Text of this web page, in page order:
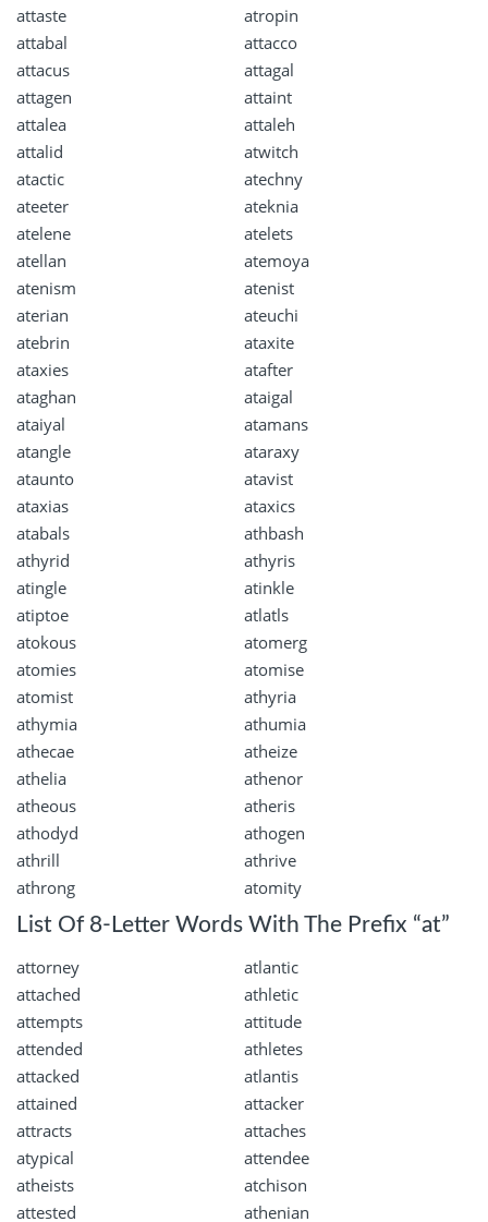
attaste
atropin
attabal
attacco
attacus
attagal
attagen
attaint
attalea
attaleh
attalid
atwitch
atactic
atechny
ateeter
ateknia
atelene
atelets
atellan
atemoya
atenism
atenist
aterian
ateuchi
atebrin
ataxite
ataxies
atafter
ataghan
ataigal
ataiyal
atamans
atangle
ataraxy
ataunto
atavist
ataxias
ataxics
atabals
athbash
athyrid
athyris
atingle
atinkle
atiptoe
atlatls
atokous
atomerg
atomies
atomise
atomist
athyria
athymia
athumia
athecae
atheize
athelia
athenor
atheous
atheris
athodyd
athogen
athrill
athrive
athrong
atomity
List Of 8-Letter Words With The Prefix “at”
attorney
atlantic
attached
athletic
attempts
attitude
attended
athletes
attacked
atlantis
attained
attacker
attracts
attaches
atypical
attendee
atheists
atchison
attested
athenian